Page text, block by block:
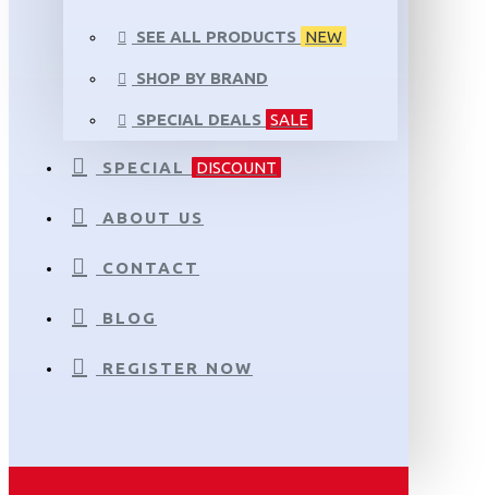
SEE ALL PRODUCTS NEW
SHOP BY BRAND
SPECIAL DEALS SALE
SPECIAL DISCOUNT
ABOUT US
CONTACT
BLOG
REGISTER NOW